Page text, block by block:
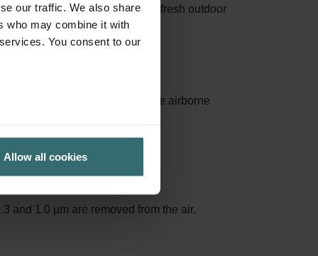
our traffic. We also share
who may combine it with
You consent to our
Allow all cookies
and even bacteria from the fresh outdoor
surface area, capturing more airborne
and 1.0 µm are removed from the air.